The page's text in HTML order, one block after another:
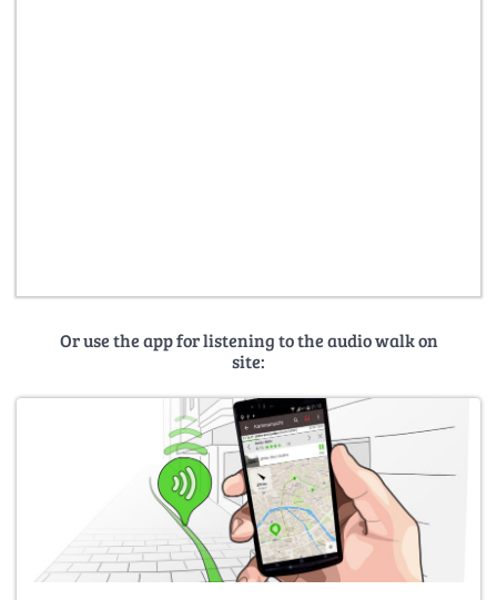
Or use the app for listening to the audio walk on
site: